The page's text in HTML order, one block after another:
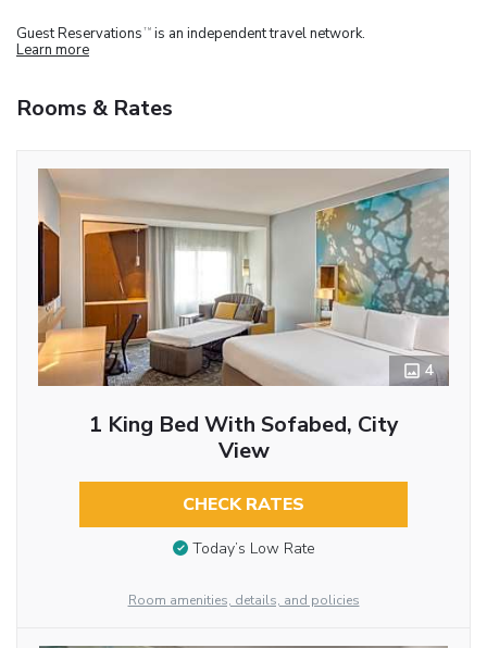
Guest Reservations TM is an independent travel network.
Learn more
Rooms & Rates
4
1 King Bed With Sofabed, City
View
CHECK RATES
Today’s Low Rate
Room amenities, details, and policies